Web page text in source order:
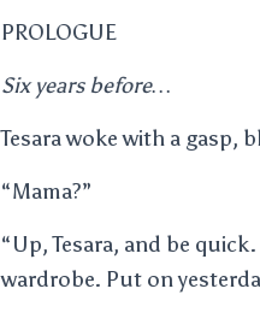
PROLOGUE
Six years before…
Tesara woke with a gasp,
“Mama?”
“Up, Tesara, and be
wardrobe. Put on